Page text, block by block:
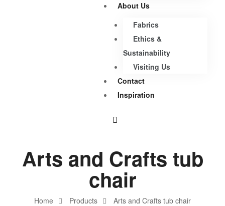
About Us
Fabrics
Ethics &
Sustainability
Visiting Us
Contact
Inspiration
Home Products Arts and Crafts tub chair
Arts and Crafts tub
chair